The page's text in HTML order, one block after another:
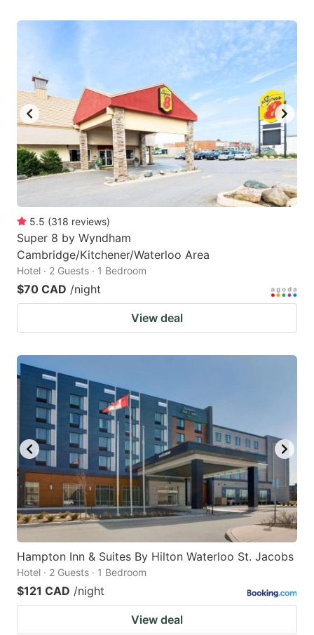
5.5 (318 reviews)
Super 8 by Wyndham
Cambridge/Kitchener/Waterloo Area
Hotel · 2 Guests · 1 Bedroom
$70 CAD /night
View deal
Hampton Inn & Suites By Hilton Waterloo St. Jacobs
Hotel · 2 Guests · 1 Bedroom
$121 CAD /night
View deal